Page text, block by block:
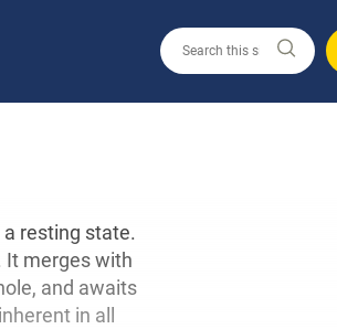
resting state.
It merges with
and awaits
in all